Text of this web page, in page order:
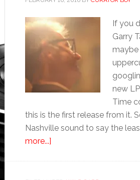
If you
Garry
maybe
new
Time
this is the first release from it.
Nashville sound to say the
more...]